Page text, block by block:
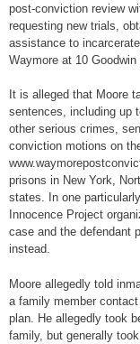
post-conviction review
requesting new trials,
assistance to
Waymore at 10
It is alleged that Moore
sentences, including up
other serious crimes,
conviction motions on
prisons in New York,
states. In one
Innocence Project
case and the defendant
instead.
Moore allegedly told
a family member
plan. He allegedly took
family, but generally